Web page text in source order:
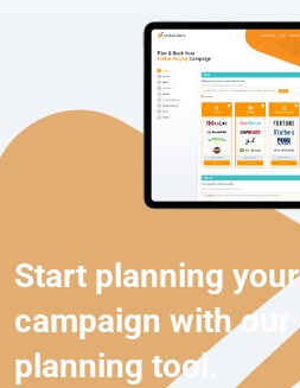
Start planning your
campaign with our
planning tool.